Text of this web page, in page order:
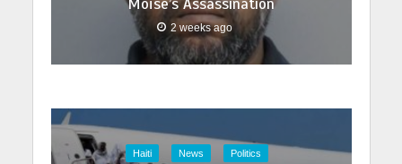
Moïse’s Assassination
2 weeks ago
Haiti News Politics